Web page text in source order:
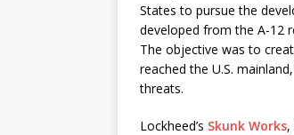
States to pursue the
developed from the A-12
The objective was to
reached the U.S.
threats.
Lockheed’s Skunk Works,